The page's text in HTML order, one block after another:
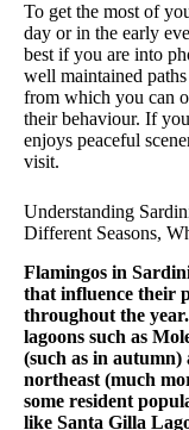
To get the most of
day or in the early
best if you are into
well maintained
from which you can
their behaviour. If
enjoys peaceful
visit.
Understanding
Different Seasons,
Flamingos in
that influence their
throughout the
lagoons such as
(such as in
northeast (much
some resident
like Santa Gilla